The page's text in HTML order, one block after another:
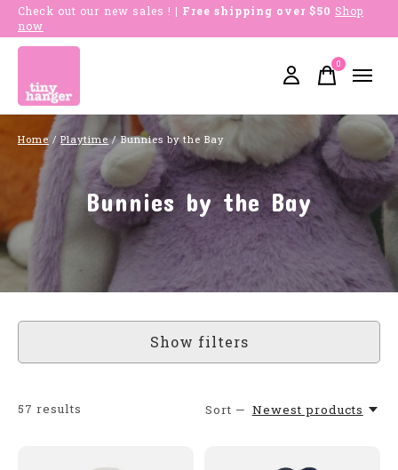
Check out our new sales ! | Free shipping over $50 Shop
now
0items
Home / Playtime / Bunnies by the Bay
Bunnies by the Bay
Show filters
57 results Sort — Newest products